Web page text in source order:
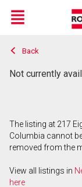
Live
En Direct
Menu
Back
Not currently
The listing at 217
Columbia cannot
removed from the
View all listings in
here